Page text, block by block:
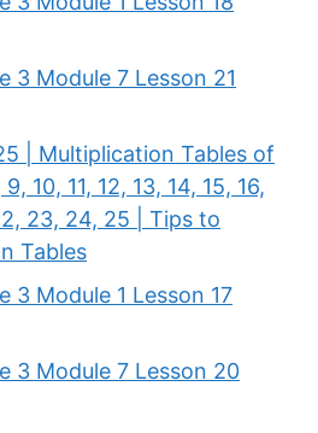
3 Module 7 Lesson 21
| Multiplication Tables of
10, 11, 12, 13, 14, 15, 16,
23, 24, 25 | Tips to
Tables
3 Module 1 Lesson 17
3 Module 7 Lesson 20